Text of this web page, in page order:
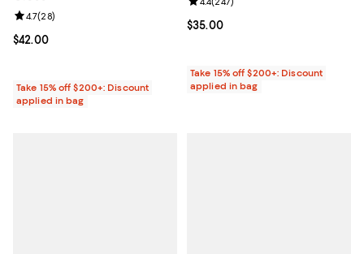
Current price $42.00; ;
$42.00
Review rating: 4.7 out of 5; 28 reviews;
4.7(28)
Take 15% off $200+: Discount
applied in bag
Current price $35.00; ;
$35.00
Take 15% off $200+: Discount
applied in bag